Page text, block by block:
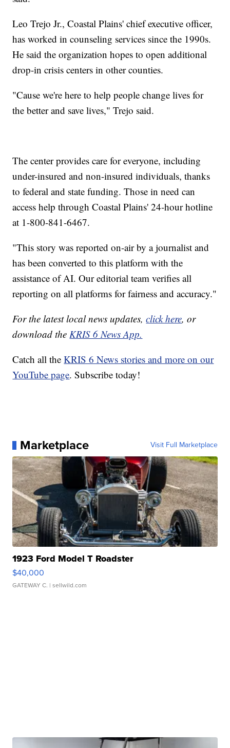
Leo Trejo Jr., Coastal Plains' chief executive officer,
has worked in counseling services since the 1990s.
He said the organization hopes to open additional
drop-in crisis centers in other counties.
"Cause we're here to help people change lives for
the better and save lives," Trejo said.
The center provides care for everyone, including
under-insured and non-insured individuals, thanks
to federal and state funding. Those in need can
access help through Coastal Plains' 24-hour hotline
at 1-800-841-6467.
"This story was reported on-air by a journalist and
has been converted to this platform with the
assistance of AI. Our editorial team verifies all
reporting on all platforms for fairness and accuracy."
For the latest local news updates,click here, or
download theKRIS 6 News App.
Catch all theKRIS 6 News stories and more on our
YouTube page. Subscribe today!
Marketplace Visit Full Marketplace
1923 Ford Model T Roadster
$40,000
GATEWAY C. | sellwild.com